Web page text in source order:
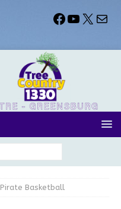
Pirate Basketball